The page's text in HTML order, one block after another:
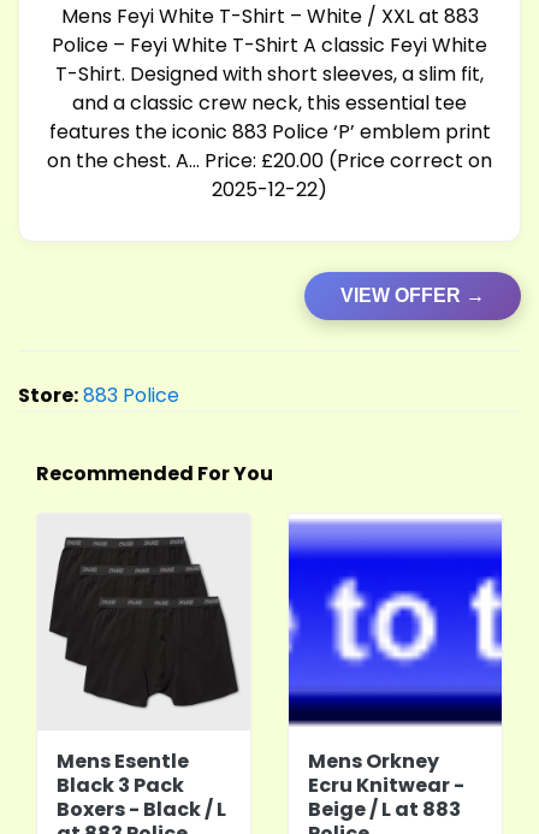
Mens Feyi White T-Shirt – White / XXL at 883
Police – Feyi White T-Shirt A classic Feyi White
T-Shirt. Designed with short sleeves, a slim fit,
and a classic crew neck, this essential tee
features the iconic 883 Police ‘P’ emblem print
on the chest. A… Price: £20.00 (Price correct on
2025-12-22)
VIEW OFFER →
Store:883 Police
Recommended For You
Mens Esentle
Black 3 Pack
Boxers - Black / L
Mens Orkney
Ecru Knitwear -
Beige / L at 883